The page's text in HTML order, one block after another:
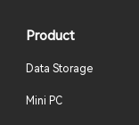
Product
Data Storage
Mini PC